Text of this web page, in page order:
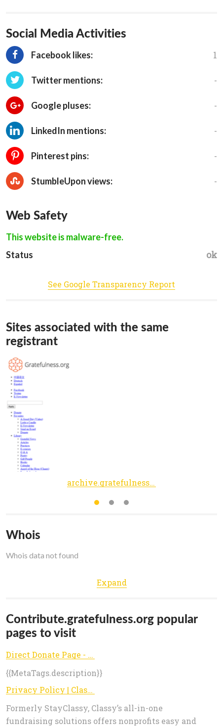
Social Media Activities
Facebook likes: 1
Twitter mentions: -
Google pluses: -
LinkedIn mentions: -
Pinterest pins: -
StumbleUpon views: -
Web Safety
This website is malware-free.
Status
ok
See Google Transparency Report
Sites associated with the same
registrant
archive.gratefulness.org
Whois
Whois data not found
Expand
Contribute.gratefulness.org popular
pages to visit
Direct Donate Page - Contribute Button
{{MetaTags.description}}
Privacy Policy | Classy
Formerly StayClassy, Classy’s all-in-one
fundraising solutions offers nonprofits easy and